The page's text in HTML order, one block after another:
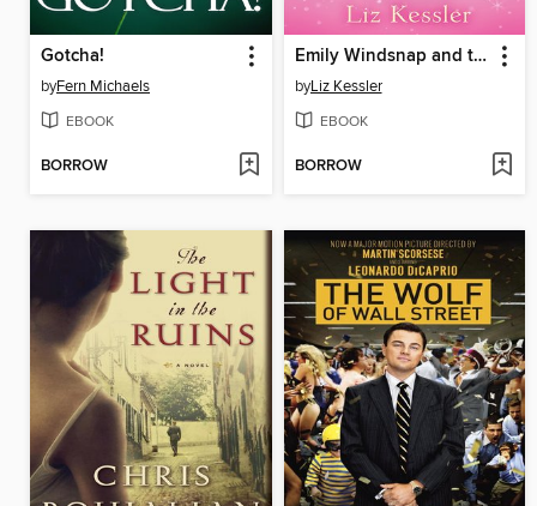
Gotcha!
byFern Michaels
EBOOK
BORROW
Emily Windsnap and the Castle in the Mist
byLiz Kessler
EBOOK
BORROW